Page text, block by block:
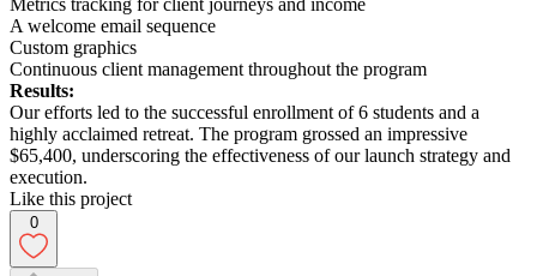
A welcome email sequence
Custom graphics
Continuous client management throughout the program
Results:
Our efforts led to the successful enrollment of 6 students and a
highly acclaimed retreat. The program grossed an impressive
$65,400, underscoring the effectiveness of our launch strategy and
execution.
Like this project
0